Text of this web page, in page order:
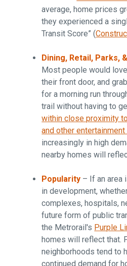
average, home prices
they experienced a
Transit Score” (
Dining, Retail, Parks,
Most people would
their front door, and
for a morning run
trail without having to
within close proximity
and other
increasingly in high
nearby homes will
Popularity – If an area
in development,
complexes, hospitals,
future form of public
the Metrorail's Purple
homes will reflect that.
neighborhoods tend to
continued demand for